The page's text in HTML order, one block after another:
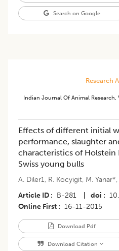
Search on Google
Research
Indian Journal Of Animal Research,
Effects of different initial
performance, slaughter
characteristics of Holstein
Swiss young bulls
A. Diler1, R. Kocyigit, M. Yanar*,
Article ID
B-281 doi
Online First
16-11-2015
Download Pdf
Download Citation